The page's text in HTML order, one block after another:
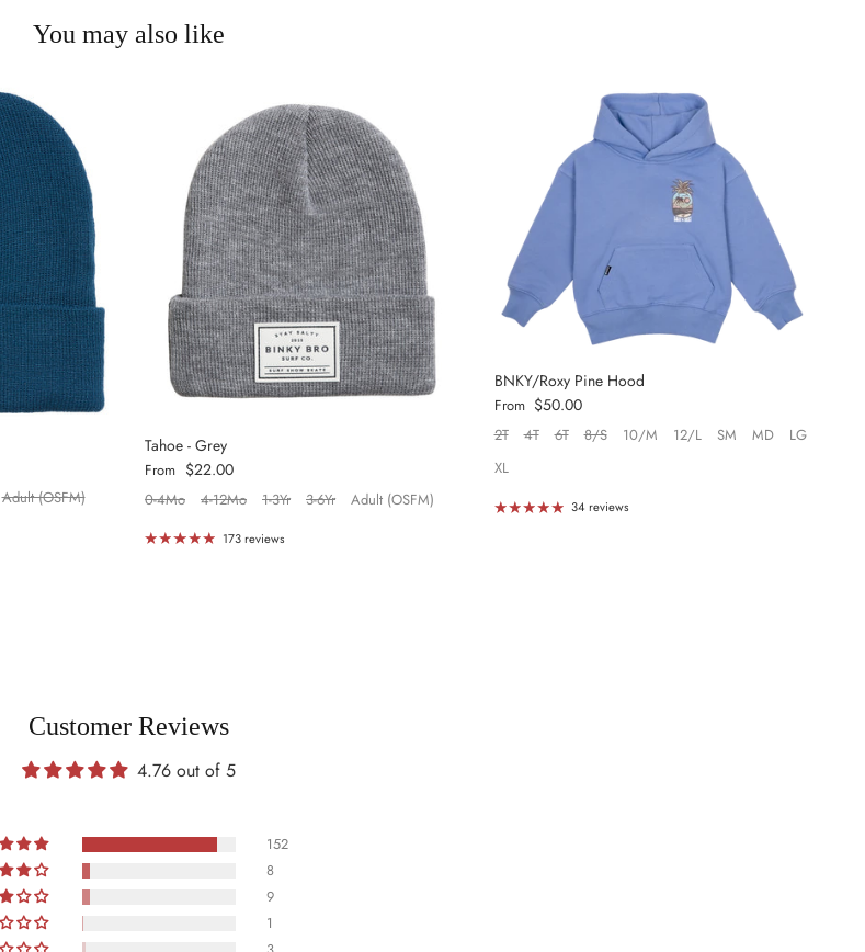
You may also like
Adult (OSFM)
Tahoe - Grey
Regular price
From $22.00
0-4Mo 4-12Mo 1-3Yr 3-6Yr Adult (OSFM)
173 reviews
BNKY/Roxy Pine Hood
Regular price
From $50.00
2T 4T 6T 8/S 10/M 12/L SM MD
LG
XL
34 reviews
Customer Reviews
4.76 out of 5
152
8
9
1